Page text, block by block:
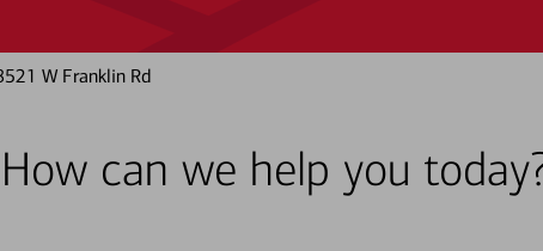
W Franklin Rd
How can we help you